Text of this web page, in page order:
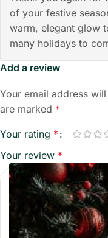
of your festive
warm, elegant glow
many holidays to
Add a review
Your email address
are marked *
Your rating *
Your review *